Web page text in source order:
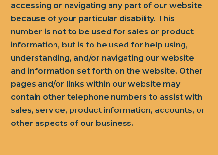
accessing or navigating any part of our website
because of your particular disability. This
number is not to be used for sales or product
information, but is to be used for help using,
understanding, and/or navigating our website
and information set forth on the website. Other
pages and/or links within our website may
contain other telephone numbers to assist with
sales, service, product information, accounts, or
other aspects of our business.